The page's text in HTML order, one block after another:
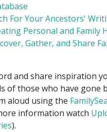
For Your Ancestors'
Personal and Family
Gather, and Share
and share inspiration
of those who have gone
aloud using the
information watch
).